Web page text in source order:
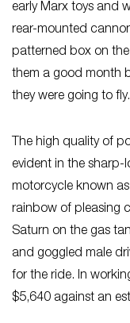
early Marx toys and
rear-mounted
patterned box on
them a good month
they were going to
The high quality of
evident in the
motorcycle known
rainbow of pleasing
Saturn on the gas
and goggled male
for the ride. In
$5,640 against an